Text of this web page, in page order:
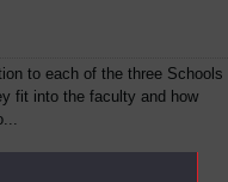
to each of the three Schools
fit into the faculty and how